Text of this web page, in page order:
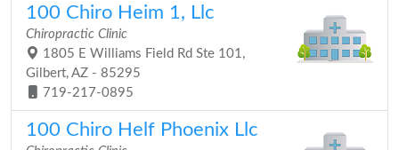
100 Chiro Heim 1, Llc
Chiropractic Clinic
1805 E Williams Field Rd Ste 101,
Gilbert, AZ - 85295
719-217-0895
100 Chiro Helf Phoenix Llc